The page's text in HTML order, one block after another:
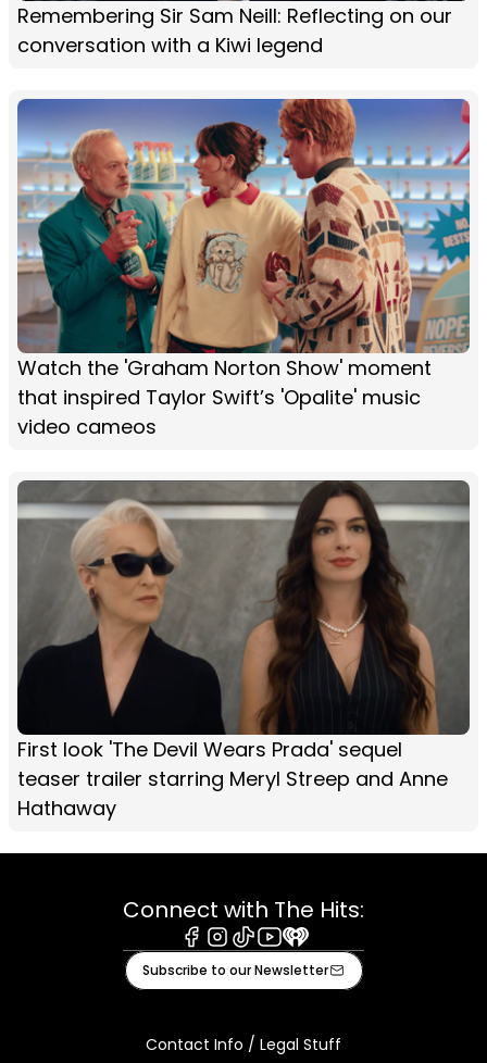
Remembering Sir Sam Neill: Reflecting on our
conversation with a Kiwi legend
Watch the 'Graham Norton Show' moment
that inspired Taylor Swift’s 'Opalite' music
video cameos
First look 'The Devil Wears Prada' sequel
teaser trailer starring Meryl Streep and Anne
Hathaway
Connect with The Hits:
Facebook
Instagram
TiktokYoutube
iHeart
Subscribe to our Newsletter
Contact Info / Legal Stuff